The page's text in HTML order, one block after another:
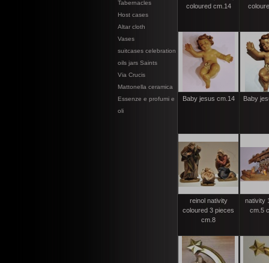
Tabernacles
Host cases
Altar cloth
Vases
suitcases celebration
oils jars Saints
Via Crucis
Mattonella ceramica
Essenze e profumi e
oli
coloured cm.14
Baby jesus cm.14 Baby
reinol nativity
coloured 3 pieces
cm.8
nativity
cm.5